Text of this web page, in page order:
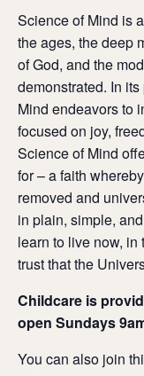
Science of Mind is
the ages, the deep
of God, and the
demonstrated. In
Mind endeavors to
focused on joy,
Science of Mind
for – a faith
removed and
in plain, simple,
learn to live now,
trust that the
Childcare is
open Sundays
You can also join